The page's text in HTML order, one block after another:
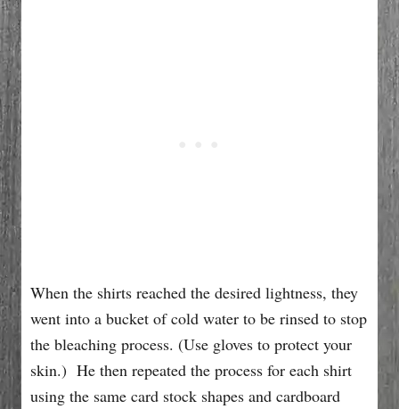
When the shirts reached the desired lightness, they
went into a bucket of cold water to be rinsed to stop
the bleaching process. (Use gloves to protect your
skin.) He then repeated the process for each shirt
using the same card stock shapes and cardboard